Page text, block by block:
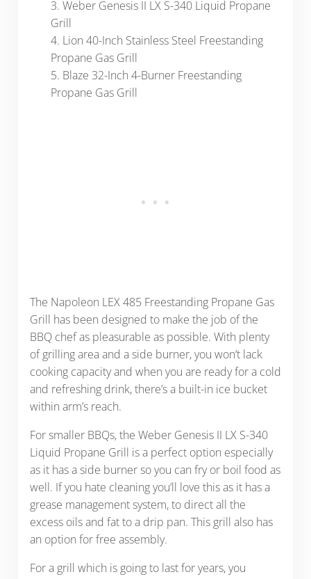
3. Weber Genesis II LX S-340 Liquid Propane
Grill
4. Lion 40-Inch Stainless Steel Freestanding
Propane Gas Grill
5. Blaze 32-Inch 4-Burner Freestanding
Propane Gas Grill
The Napoleon LEX 485 Freestanding Propane Gas
Grill has been designed to make the job of the
BBQ chef as pleasurable as possible. With plenty
of grilling area and a side burner, you won’t lack
cooking capacity and when you are ready for a cold
and refreshing drink, there’s a built-in ice bucket
within arm’s reach.
For smaller BBQs, the Weber Genesis II LX S-340
Liquid Propane Grill is a perfect option especially
as it has a side burner so you can fry or boil food as
well. If you hate cleaning you’ll love this as it has a
grease management system, to direct all the
excess oils and fat to a drip pan. This grill also has
an option for free assembly.
For a grill which is going to last for years, you